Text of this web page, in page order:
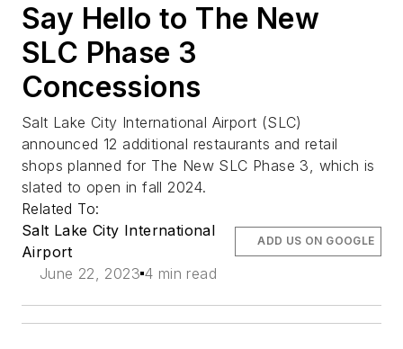
Say Hello to The New
SLC Phase 3
Concessions
Salt Lake City International Airport (SLC)
announced 12 additional restaurants and retail
shops planned for The New SLC Phase 3, which is
slated to open in fall 2024.
Related To:
Salt Lake City International
Airport
June 22, 2023 4 min read
ADD US ON GOOGLE